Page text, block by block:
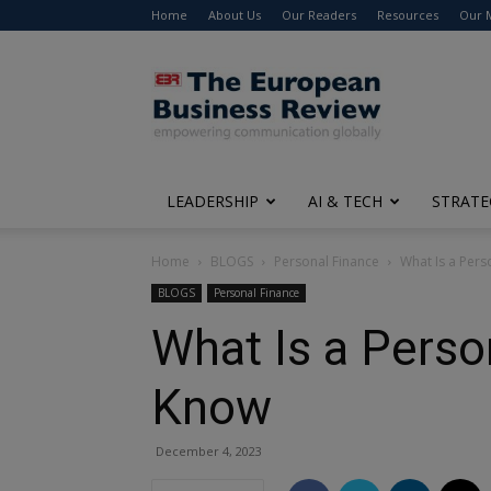
Home About Us Our Readers Resources Our
The
European
Business
Review
LEADERSHIP AI & TECH
Home BLOGS Personal Finance What Is a
BLOGS Personal Finance
What Is a
Know
December 4, 2023